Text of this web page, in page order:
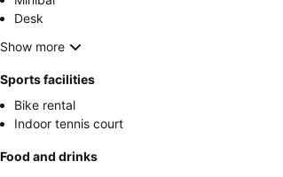
Desk
Show more
Sports facilities
Bike rental
Indoor tennis court
Food and drinks